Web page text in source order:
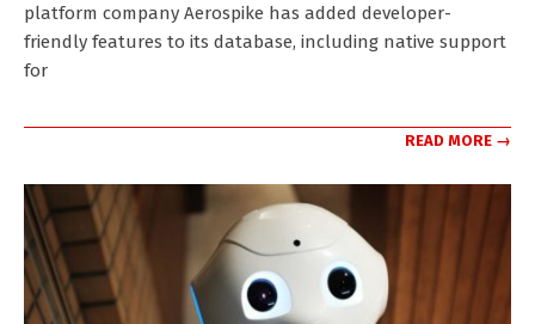
platform company Aerospike has added developer-
friendly features to its database, including native support
for
READ MORE →